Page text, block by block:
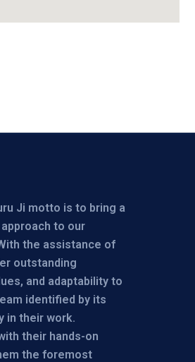
Ji motto is to bring a
to our
the assistance of
outstanding
and adaptability to
identified by its
in their work.
their hands-on
the foremost